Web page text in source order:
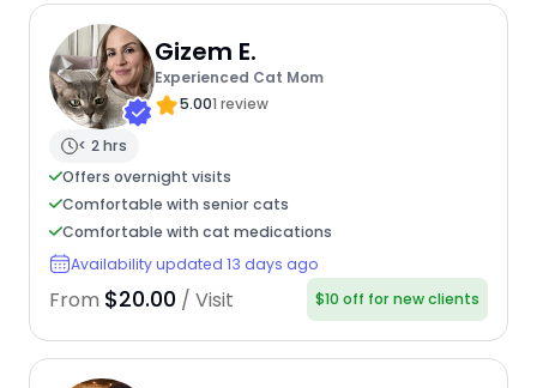
Gizem E.
Experienced Cat Mom
5.001 review
< 2 hrs
Offers overnight visits
Comfortable with senior cats
Comfortable with cat medications
Availability updated 13 days ago
From $20.00 / Visit $10 off for new clients